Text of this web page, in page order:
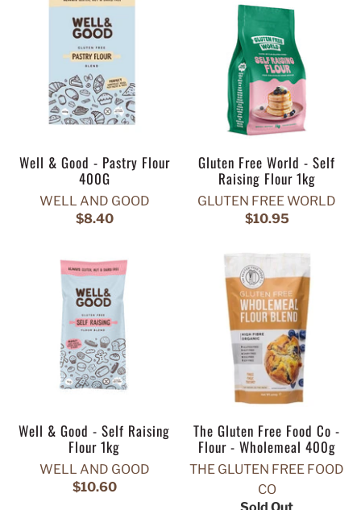
Well & Good - Pastry Flour
400G
WELL AND GOOD
$8.40
Gluten Free World - Self
Raising Flour 1kg
GLUTEN FREE WORLD
$10.95
Well & Good - Self Raising
Flour 1kg
WELL AND GOOD
$10.60
The Gluten Free Food Co -
Flour - Wholemeal 400g
THE GLUTEN FREE FOOD
CO